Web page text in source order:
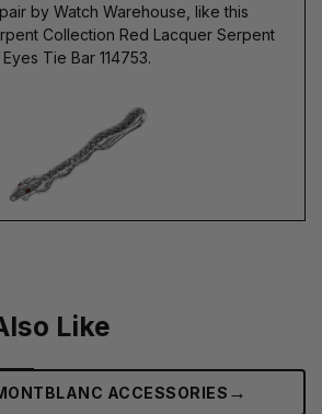
by Watch Warehouse, like this
Collection Red Lacquer Serpent
Eyes Tie Bar 114753.
Like
ACCESSORIES →